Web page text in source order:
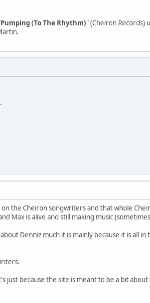
Pumping (To The Rhythm)" (Cheiron Records)
the Cheiron songwriters and that whole
Max is alive and still making music
Denniz much it is mainly because it is all
because the site is meant to be a bit